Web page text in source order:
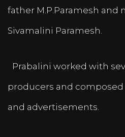
father M.P.Paramesh and
Sivamalini Paramesh.
Prabalini worked with
producers and
and advertisements.